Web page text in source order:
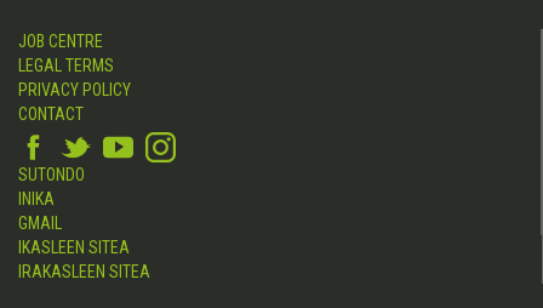
JOB CENTRE
LEGAL TERMS
PRIVACY POLICY
CONTACT
SUTONDO
INIKA
GMAIL
IKASLEEN SITEA
IRAKASLEEN SITEA